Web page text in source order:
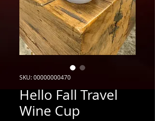
SKU: 00000000470
Hello Fall Travel
Wine Cup